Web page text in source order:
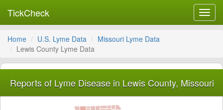
TickCheck
Home U.S. Lyme Data
Missouri Lyme Data
Lewis County Lyme Data
Reports of Lyme Disease in Lewis County, Missouri